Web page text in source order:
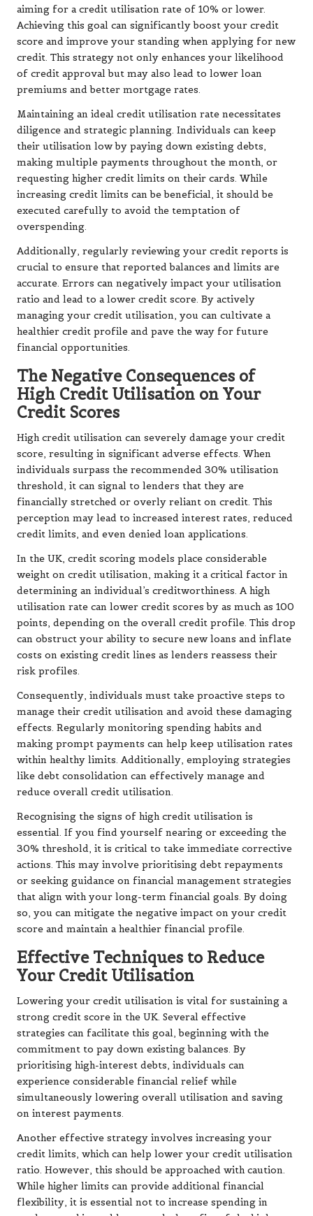
aiming for a credit utilisation rate of 10% or lower.
Achieving this goal can significantly boost your credit
score and improve your standing when applying for new
credit. This strategy not only enhances your likelihood
of credit approval but may also lead to lower loan
premiums and better mortgage rates.
Maintaining an ideal credit utilisation rate necessitates
diligence and strategic planning. Individuals can keep
their utilisation low by paying down existing debts,
making multiple payments throughout the month, or
requesting higher credit limits on their cards. While
increasing credit limits can be beneficial, it should be
executed carefully to avoid the temptation of
overspending.
Additionally, regularly reviewing your credit reports is
crucial to ensure that reported balances and limits are
accurate. Errors can negatively impact your utilisation
ratio and lead to a lower credit score. By actively
managing your credit utilisation, you can cultivate a
healthier credit profile and pave the way for future
financial opportunities.
The Negative Consequences of
High Credit Utilisation on Your
Credit Scores
High credit utilisation can severely damage your credit
score, resulting in significant adverse effects. When
individuals surpass the recommended 30% utilisation
threshold, it can signal to lenders that they are
financially stretched or overly reliant on credit. This
perception may lead to increased interest rates, reduced
credit limits, and even denied loan applications.
In the UK, credit scoring models place considerable
weight on credit utilisation, making it a critical factor in
determining an individual’s creditworthiness. A high
utilisation rate can lower credit scores by as much as 100
points, depending on the overall credit profile. This drop
can obstruct your ability to secure new loans and inflate
costs on existing credit lines as lenders reassess their
risk profiles.
Consequently, individuals must take proactive steps to
manage their credit utilisation and avoid these damaging
effects. Regularly monitoring spending habits and
making prompt payments can help keep utilisation rates
within healthy limits. Additionally, employing strategies
like debt consolidation can effectively manage and
reduce overall credit utilisation.
Recognising the signs of high credit utilisation is
essential. If you find yourself nearing or exceeding the
30% threshold, it is critical to take immediate corrective
actions. This may involve prioritising debt repayments
or seeking guidance on financial management strategies
that align with your long-term financial goals. By doing
so, you can mitigate the negative impact on your credit
score and maintain a healthier financial profile.
Effective Techniques to Reduce
Your Credit Utilisation
Lowering your credit utilisation is vital for sustaining a
strong credit score in the UK. Several effective
strategies can facilitate this goal, beginning with the
commitment to pay down existing balances. By
prioritising high-interest debts, individuals can
experience considerable financial relief while
simultaneously lowering overall utilisation and saving
on interest payments.
Another effective strategy involves increasing your
credit limits, which can help lower your credit utilisation
ratio. However, this should be approached with caution.
While higher limits can provide additional financial
flexibility, it is essential not to increase spending in